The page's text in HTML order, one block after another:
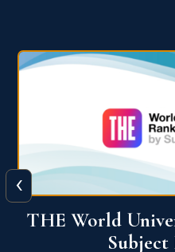
QS World
‹